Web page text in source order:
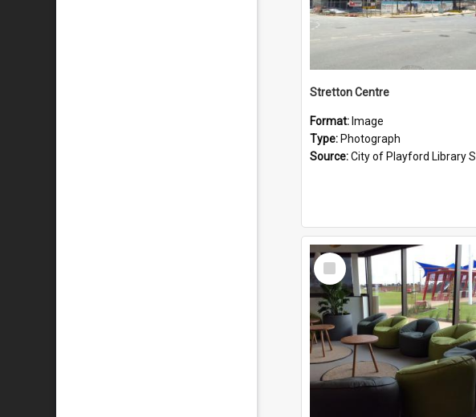
Stretton Centre
Format: Image
Type: Photograph
Source:City of Playford Library Service
Select
Item